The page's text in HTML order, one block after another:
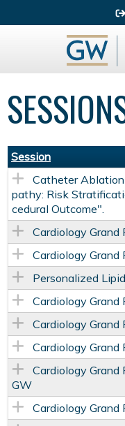
Session
Catheter
pathy: Risk
cedural Outcome".
Cardiology Grand
Cardiology Grand
Personalized
Cardiology Grand
Cardiology Grand
Cardiology Grand
Cardiology Grand
GW
Cardiology Grand